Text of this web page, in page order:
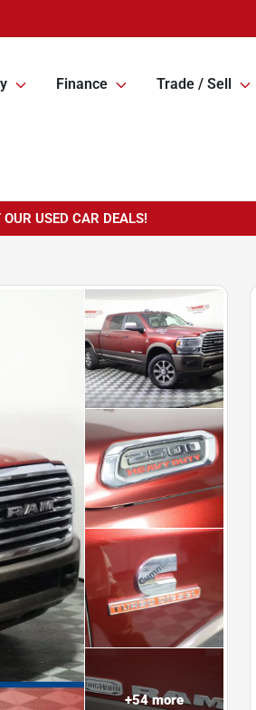
Finance Trade / Sell
USED CAR DEALS!
+54more